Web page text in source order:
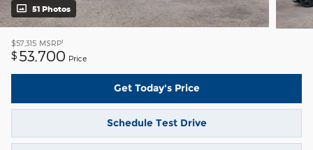
51 Photos
$57,315 MSRP1
$ 53,700 Price
Get Today's Price
Schedule Test Drive